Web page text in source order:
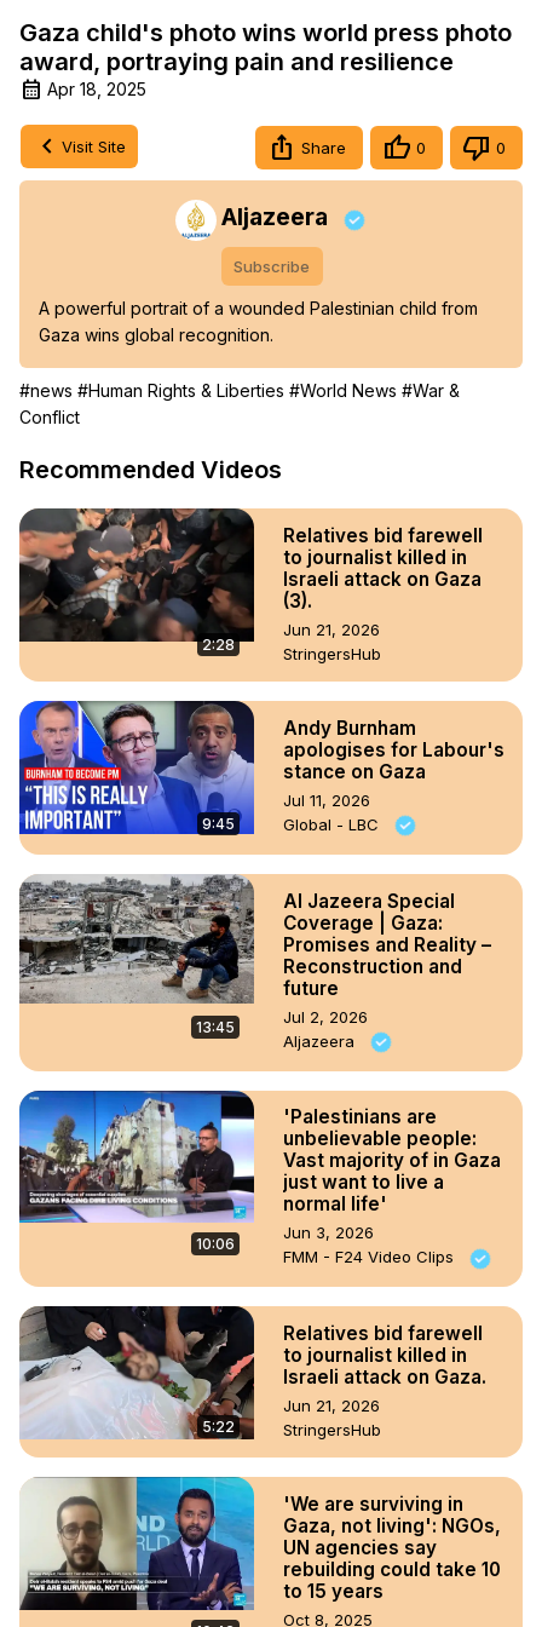
Gaza child's photo wins world press photo
award, portraying pain and resilience
Apr 18, 2025
Visit Site Share 0 0
Aljazeera
Subscribe
A powerful portrait of a wounded Palestinian child from
Gaza wins global recognition.
#news #Human Rights & Liberties #World News #War &
Conflict
Recommended Videos
2:28
Relatives bid farewell
to journalist killed in
Israeli attack on Gaza
(3).
Jun 21, 2026
StringersHub
9:45
Andy Burnham
apologises for Labour's
stance on Gaza
Jul 11, 2026
Global - LBC
13:45
Al Jazeera Special
Coverage | Gaza:
Promises and Reality –
Reconstruction and
future
Jul 2, 2026
Aljazeera
10:06
'Palestinians are
unbelievable people:
Vast majority of in Gaza
just want to live a
normal life'
Jun 3, 2026
FMM - F24 Video Clips
5:22
Relatives bid farewell
to journalist killed in
Israeli attack on Gaza.
Jun 21, 2026
StringersHub
'We are surviving in
Gaza, not living': NGOs,
UN agencies say
rebuilding could take 10
to 15 years
Oct 8, 2025